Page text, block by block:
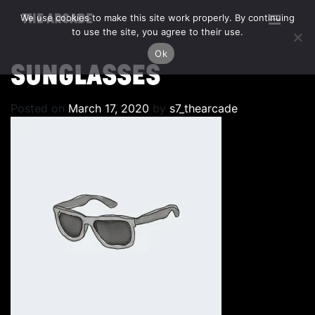
THE ARCADE
SUNGLASSES
Posted on March 17, 2020 by s7_thearcade
We use cookies to make this site work properly. By continuing
to use the site, you agree to their use.
Ok